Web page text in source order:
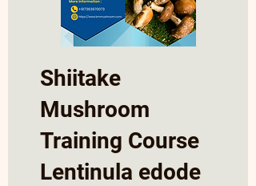
Shiitake
Mushroom
Training Course
Lentinula edode